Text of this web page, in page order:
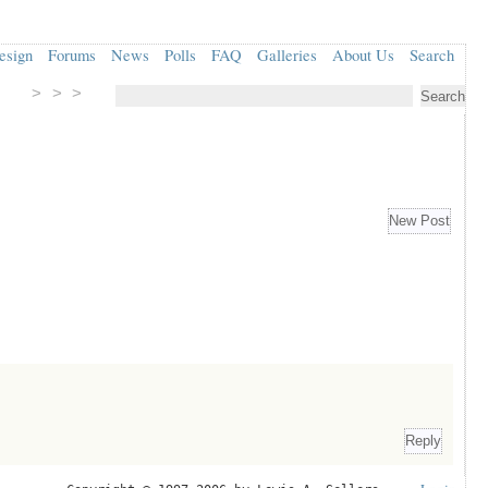
Forums News Polls FAQ Galleries About Us Search
> > >